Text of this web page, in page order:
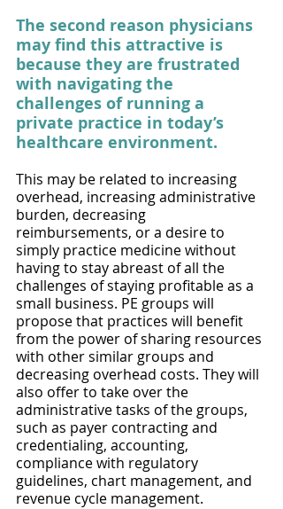
The second reason physicians
may find this attractive is
because they are frustrated
with navigating the
challenges of running a
private practice in today’s
healthcare environment.
This may be related to increasing
overhead, increasing administrative
burden, decreasing
reimbursements, or a desire to
simply practice medicine without
having to stay abreast of all the
challenges of staying profitable as a
small business. PE groups will
propose that practices will benefit
from the power of sharing resources
with other similar groups and
decreasing overhead costs. They will
also offer to take over the
administrative tasks of the groups,
such as payer contracting and
credentialing, accounting,
compliance with regulatory
guidelines, chart management, and
revenue cycle management.